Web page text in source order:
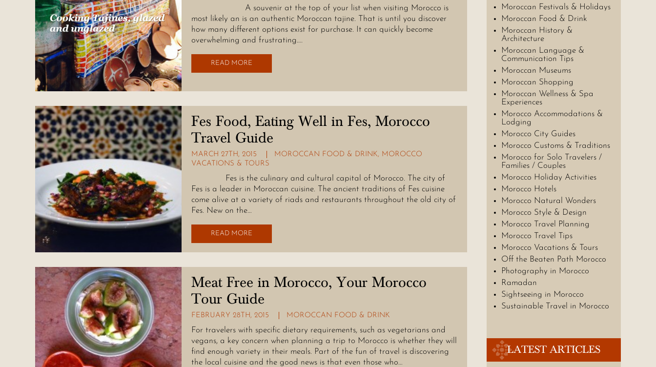
A souvenir at the top of your list when visiting Morocco is
most likely an is an authentic Moroccan tajine. That is until you discover
how many different options exist for purchase. It can quickly become
overwhelming and frustrating….
READ MORE
Fes Food, Eating Well in Fes, Morocco
Travel Guide
MARCH 27TH, 2015 MOROCCAN FOOD & DRINK, MOROCCO
VACATIONS & TOURS
Fes is the culinary and cultural capital of Morocco. The city of
Fes is a leader in Moroccan cuisine. The ancient traditions of Fes cuisine
come alive at a variety of riads and restaurants throughout the old city of
Fes. New on the…
READ MORE
Meat Free in Morocco, Your Morocco
Tour Guide
FEBRUARY 28TH, 2015 MOROCCAN FOOD & DRINK
For travelers with specific dietary requirements, such as vegetarians and
vegans, a key concern when planning a trip to Morocco is whether they will
find enough variety in their meals. Part of the fun of travel is discovering
the local cuisine and the good news is that even those who…
Moroccan Festivals & Holidays
Moroccan Food & Drink
Moroccan History &
Architecture
Moroccan Language &
Communication Tips
Moroccan Museums
Moroccan Shopping
Moroccan Wellness & Spa
Experiences
Morocco Accommodations &
Lodging
Morocco City Guides
Morocco Customs & Traditions
Morocco for Solo Travelers /
Families / Couples
Morocco Holiday Activities
Morocco Hotels
Morocco Natural Wonders
Morocco Style & Design
Morocco Travel Planning
Morocco Travel Tips
Morocco Vacations & Tours
Off the Beaten Path Morocco
Photography in Morocco
Ramadan
Sightseeing in Morocco
Sustainable Travel in Morocco
LATEST ARTICLES